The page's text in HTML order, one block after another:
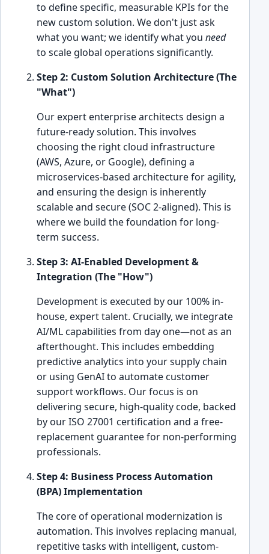
to define specific, measurable KPIs for the
new custom solution. We don't just ask
what you want; we identify what you need
to scale global operations significantly.
Step 2: Custom Solution Architecture (The
"What")
Our expert enterprise architects design a
future-ready solution. This involves
choosing the right cloud infrastructure
(AWS, Azure, or Google), defining a
microservices-based architecture for agility,
and ensuring the design is inherently
scalable and secure (SOC 2-aligned). This is
where we build the foundation for long-
term success.
Step 3: AI-Enabled Development &
Integration (The "How")
Development is executed by our 100% in-
house, expert talent. Crucially, we integrate
AI/ML capabilities from day one—not as an
afterthought. This includes embedding
predictive analytics into your supply chain
or using GenAI to automate customer
support workflows. Our focus is on
delivering secure, high-quality code, backed
by our ISO 27001 certification and a free-
replacement guarantee for non-performing
professionals.
Step 4: Business Process Automation
(BPA) Implementation
The core of operational modernization is
automation. This involves replacing manual,
repetitive tasks with intelligent, custom-